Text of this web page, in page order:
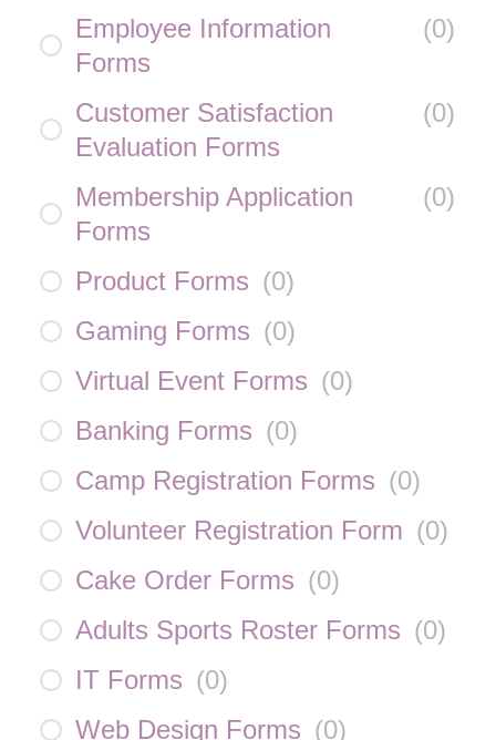
Employee Information
Forms
(0)
Customer Satisfaction
Evaluation Forms
(0)
Membership Application
Forms
(0)
Product Forms (0)
Gaming Forms (0)
Virtual Event Forms (0)
Banking Forms (0)
Camp Registration Forms (0)
Volunteer Registration Form (0)
Cake Order Forms (0)
Adults Sports Roster Forms (0)
IT Forms (0)
Web Design Forms (0)